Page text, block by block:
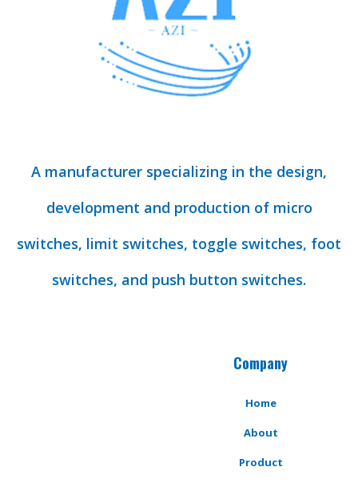
A manufacturer specializing in the design,
development and production of micro
switches, limit switches, toggle switches, foot
switches, and push button switches.
Company
Home
About
Product